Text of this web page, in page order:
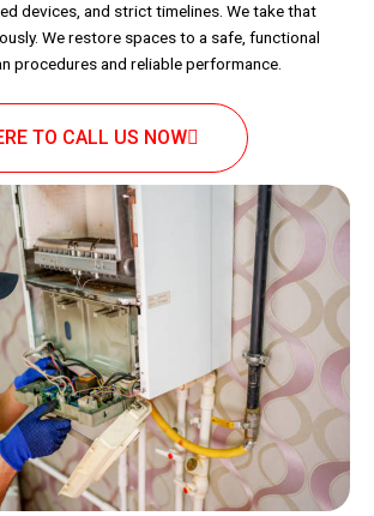
devices, and strict timelines. We take that
We restore spaces to a safe, functional
procedures and reliable performance.
TO CALL US NOW